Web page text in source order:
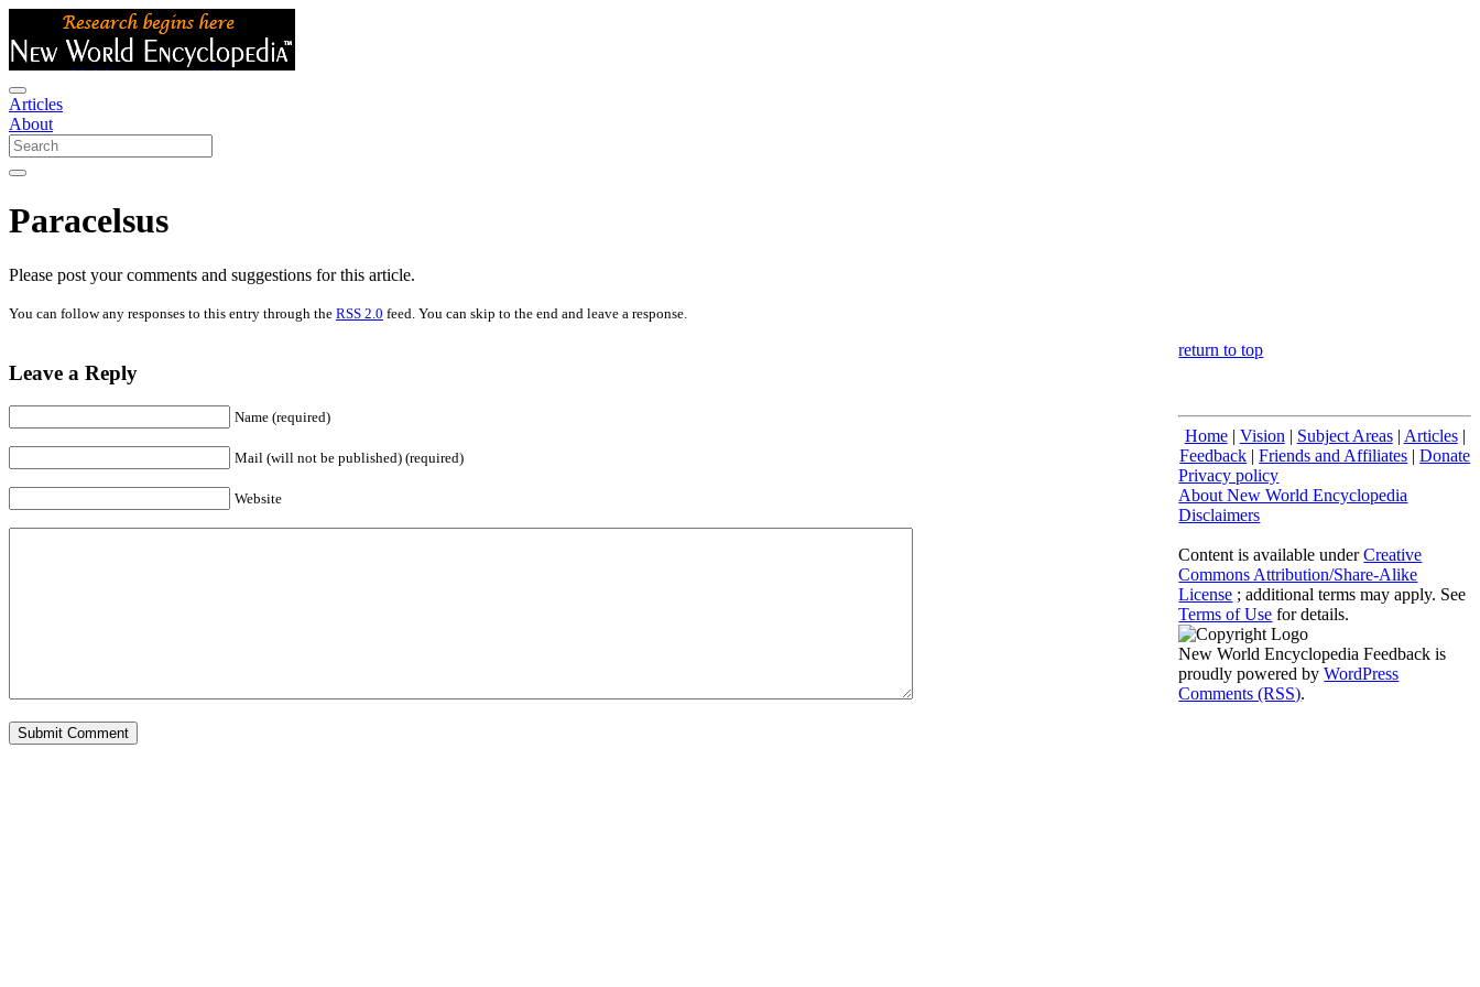
Articles
About
Paracelsus
Please post your comments and suggestions for this article.
You can follow any responses to this entry through the RSS 2.0 feed. You can skip to the end and leave a response.
Leave a Reply
Name (required)
Mail (will not be published) (required)
Website
return to top
Home| Vision | Subject Areas| Articles|
Feedback |Friends and Affiliates |Donate
Privacy policy
About New World Encyclopedia
Disclaimers
Content is available underCreative
Commons Attribution/Share-Alike
License ; additional terms may apply. See
Terms of Use for details.
New World Encyclopedia Feedback is
proudly powered byWordPress
Comments (RSS).